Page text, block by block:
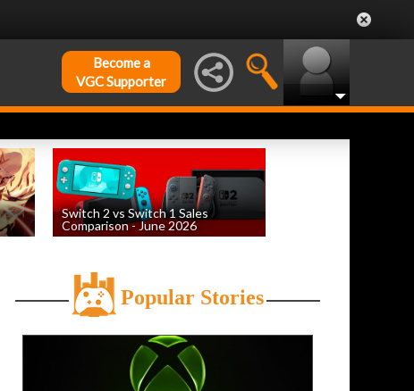
Become a
VGC Supporter
Switch 2 vs Switch 1 Sales
Comparison - June 2026
Popular Stories